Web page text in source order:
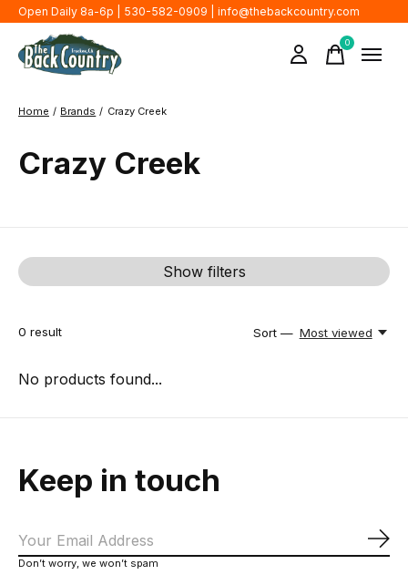
Open Daily 8a-6p | 530-582-0909 | info@thebackcountry.com
0items
Home / Brands / Crazy Creek
Crazy Creek
Show filters
0 result Sort — Most viewed
No products found...
Keep in touch
Don’t worry, we won’t spam